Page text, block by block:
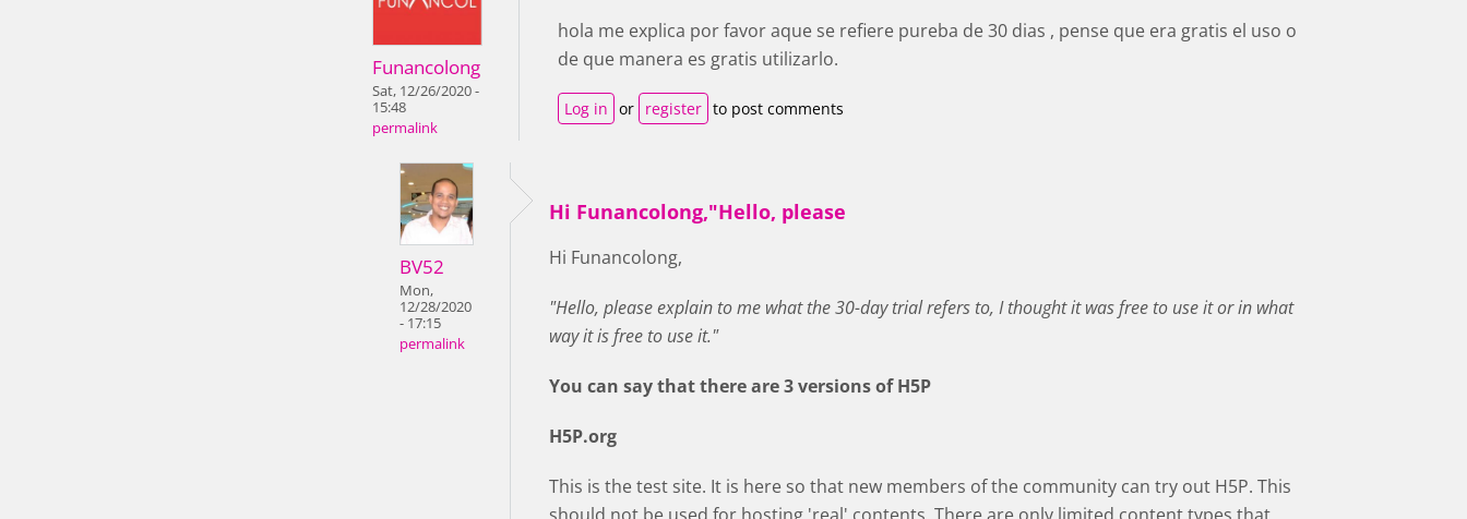
Funancolong
Sat, 12/26/2020 -
15:48
permalink
hola me explica por favor aque se refiere pureba de 30 dias , pense que era gratis el uso o
de que manera es gratis utilizarlo.
Log in or register to post comments
BV52
Mon,
12/28/2020
- 17:15
permalink
Hi Funancolong,"Hello, please
Hi Funancolong,
"Hello, please explain to me what the 30-day trial refers to, I thought it was free to use it or in what
way it is free to use it."
You can say that there are 3 versions of H5P
H5P.org
This is the test site. It is here so that new members of the community can try out H5P. This